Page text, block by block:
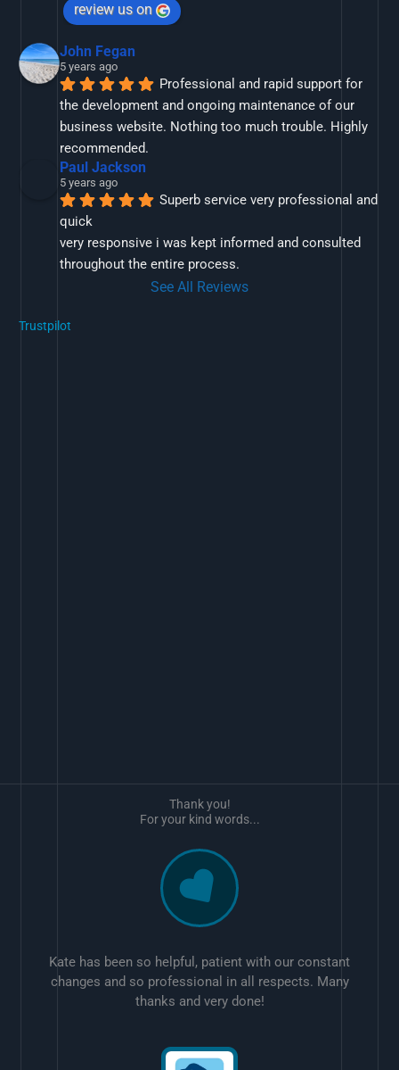
review us on
John Fegan
5 years ago
Professional and rapid support for
the development and ongoing maintenance of our
business website. Nothing too much trouble. Highly
recommended.
Paul Jackson
5 years ago
Superb service very professional and
quick
very responsive i was kept informed and consulted
throughout the entire process.
See All Reviews
Trustpilot
Kate has been so helpful, patient with our constant
changes and so professional in all respects. Many
thanks and very done!
Thank you!
For your kind words...